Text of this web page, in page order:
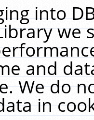
into
we
and
We do
in